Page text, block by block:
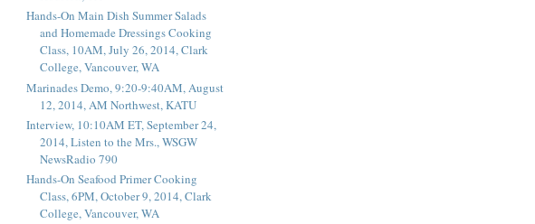
Hands-On Main Dish Summer Salads
and Homemade Dressings Cooking
Class, 10AM, July 26, 2014, Clark
College, Vancouver, WA
Marinades Demo, 9:20-9:40AM, August
12, 2014, AM Northwest, KATU
Interview, 10:10AM ET, September 24,
2014, Listen to the Mrs., WSGW
NewsRadio 790
Hands-On Seafood Primer Cooking
Class, 6PM, October 9, 2014, Clark
College, Vancouver, WA